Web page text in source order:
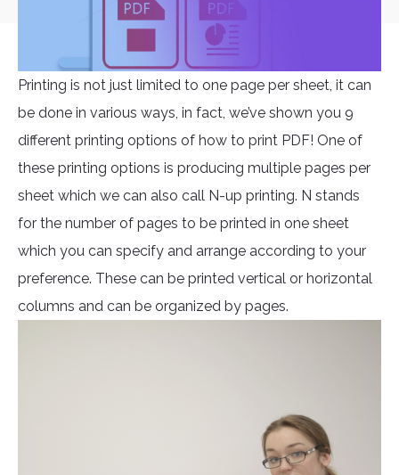
Printing is not just limited to one page per sheet, it can
be done in various ways, in fact, we’ve shown you 9
different printing options of how to print PDF! One of
these printing options is producing multiple pages per
sheet which we can also call N-up printing. N stands
for the number of pages to be printed in one sheet
which you can specify and arrange according to your
preference. These can be printed vertical or horizontal
columns and can be organized by pages.